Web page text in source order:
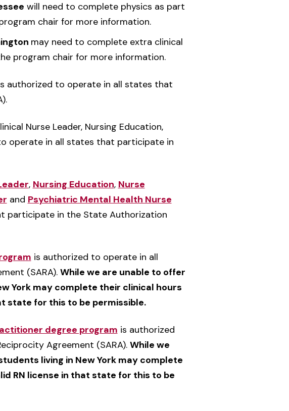
will need to complete physics as part
chair for more information.
may need to complete extra clinical
program chair for more information.
authorized to operate in all states that
Nurse Leader, Nursing Education,
operate in all states that participate in
, Nursing Education, Nurse
and Psychiatric Mental Health Nurse
participate in the State Authorization
is authorized to operate in all
(SARA). While we are unable to offer
York may complete their clinical hours
state for this to be permissible.
degree program is authorized
Agreement (SARA). While we
living in New York may complete
RN license in that state for this to be